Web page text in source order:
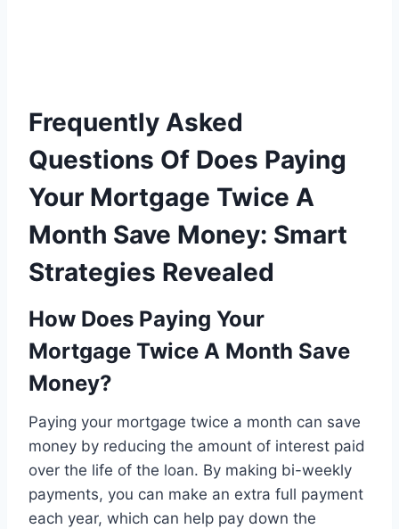
Frequently Asked
Questions Of Does Paying
Your Mortgage Twice A
Month Save Money: Smart
Strategies Revealed
How Does Paying Your
Mortgage Twice A Month Save
Money?
Paying your mortgage twice a month can save
money by reducing the amount of interest paid
over the life of the loan. By making bi-weekly
payments, you can make an extra full payment
each year, which can help pay down the